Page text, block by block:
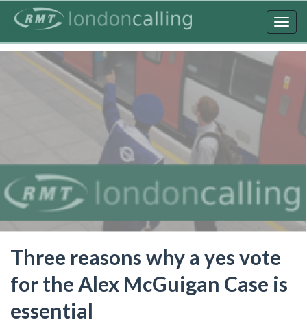
content
Three reasons why a yes vote
for the Alex McGuigan Case is
essential